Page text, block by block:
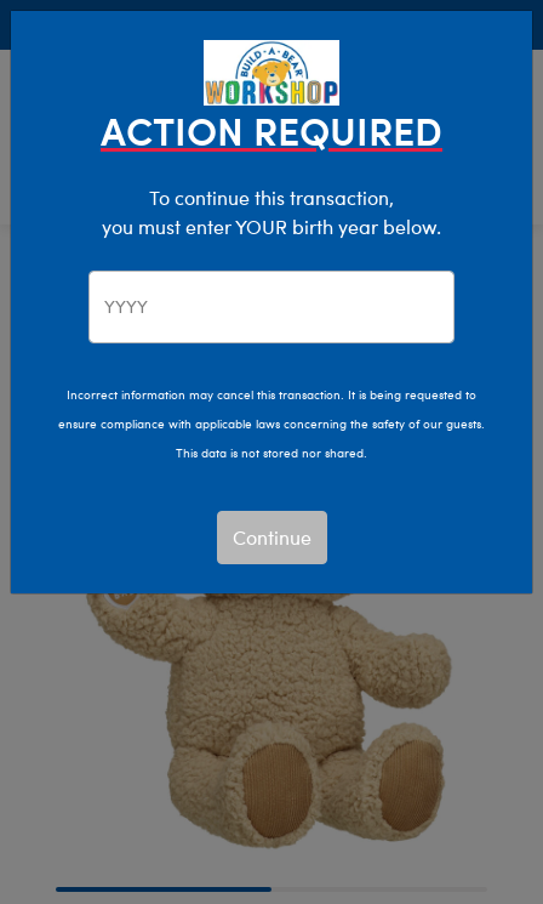
Characters & Collections Build-A-Bear Collections
Cozy Collection
ACTION REQUIRED
To continue this transaction,
you must enter YOUR birth year below.
Incorrect information may cancel this transaction. It is being requested to
ensure compliance with applicable laws concerning the safety of our guests.
This data is not stored nor shared.
Continue